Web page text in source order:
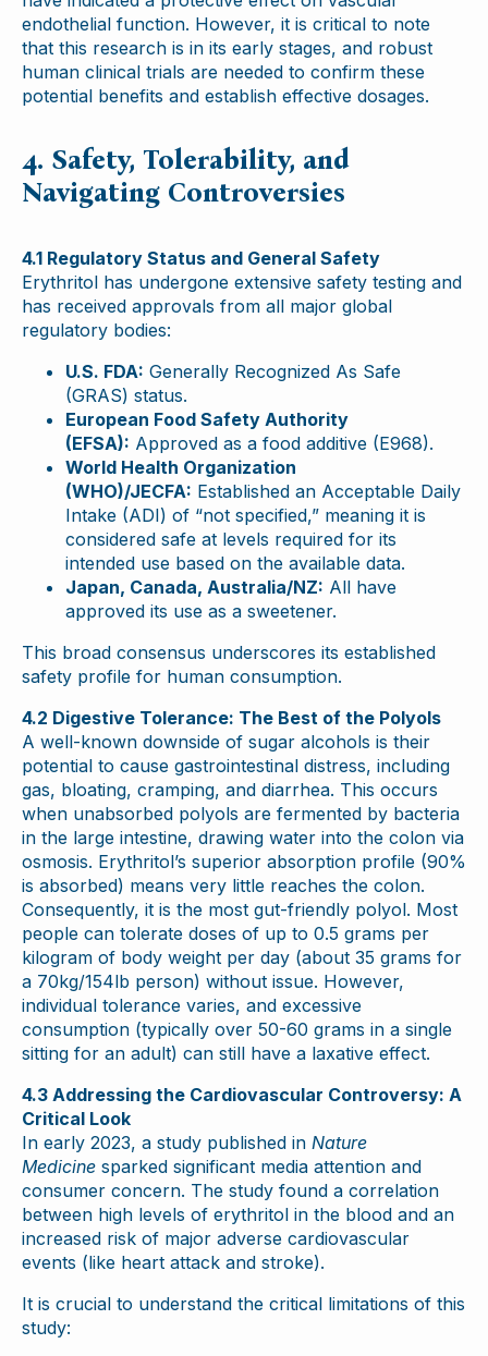
endothelial function. However, it is critical to note
that this research is in its early stages, and robust
human clinical trials are needed to confirm these
potential benefits and establish effective dosages.
4. Safety, Tolerability, and
Navigating Controversies
4.1 Regulatory Status and General Safety
Erythritol has undergone extensive safety testing and
has received approvals from all major global
regulatory bodies:
U.S. FDA: Generally Recognized As Safe
(GRAS) status.
European Food Safety Authority
(EFSA): Approved as a food additive (E968).
World Health Organization
(WHO)/JECFA: Established an Acceptable Daily
Intake (ADI) of “not specified,” meaning it is
considered safe at levels required for its
intended use based on the available data.
Japan, Canada, Australia/NZ: All have
approved its use as a sweetener.
This broad consensus underscores its established
safety profile for human consumption.
4.2 Digestive Tolerance: The Best of the Polyols
A well-known downside of sugar alcohols is their
potential to cause gastrointestinal distress, including
gas, bloating, cramping, and diarrhea. This occurs
when unabsorbed polyols are fermented by bacteria
in the large intestine, drawing water into the colon via
osmosis. Erythritol’s superior absorption profile (90%
is absorbed) means very little reaches the colon.
Consequently, it is the most gut-friendly polyol. Most
people can tolerate doses of up to 0.5 grams per
kilogram of body weight per day (about 35 grams for
a 70kg/154lb person) without issue. However,
individual tolerance varies, and excessive
consumption (typically over 50-60 grams in a single
sitting for an adult) can still have a laxative effect.
4.3 Addressing the Cardiovascular Controversy: A
Critical Look
In early 2023, a study published in Nature
Medicine sparked significant media attention and
consumer concern. The study found a correlation
between high levels of erythritol in the blood and an
increased risk of major adverse cardiovascular
events (like heart attack and stroke).
It is crucial to understand the critical limitations of this
study: